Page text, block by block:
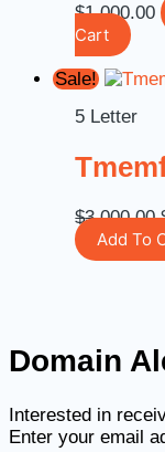
$1,000.00
Cart
Sale!
5 Letter
$3,000.00
Add To
Domain
Interested in
Enter your email